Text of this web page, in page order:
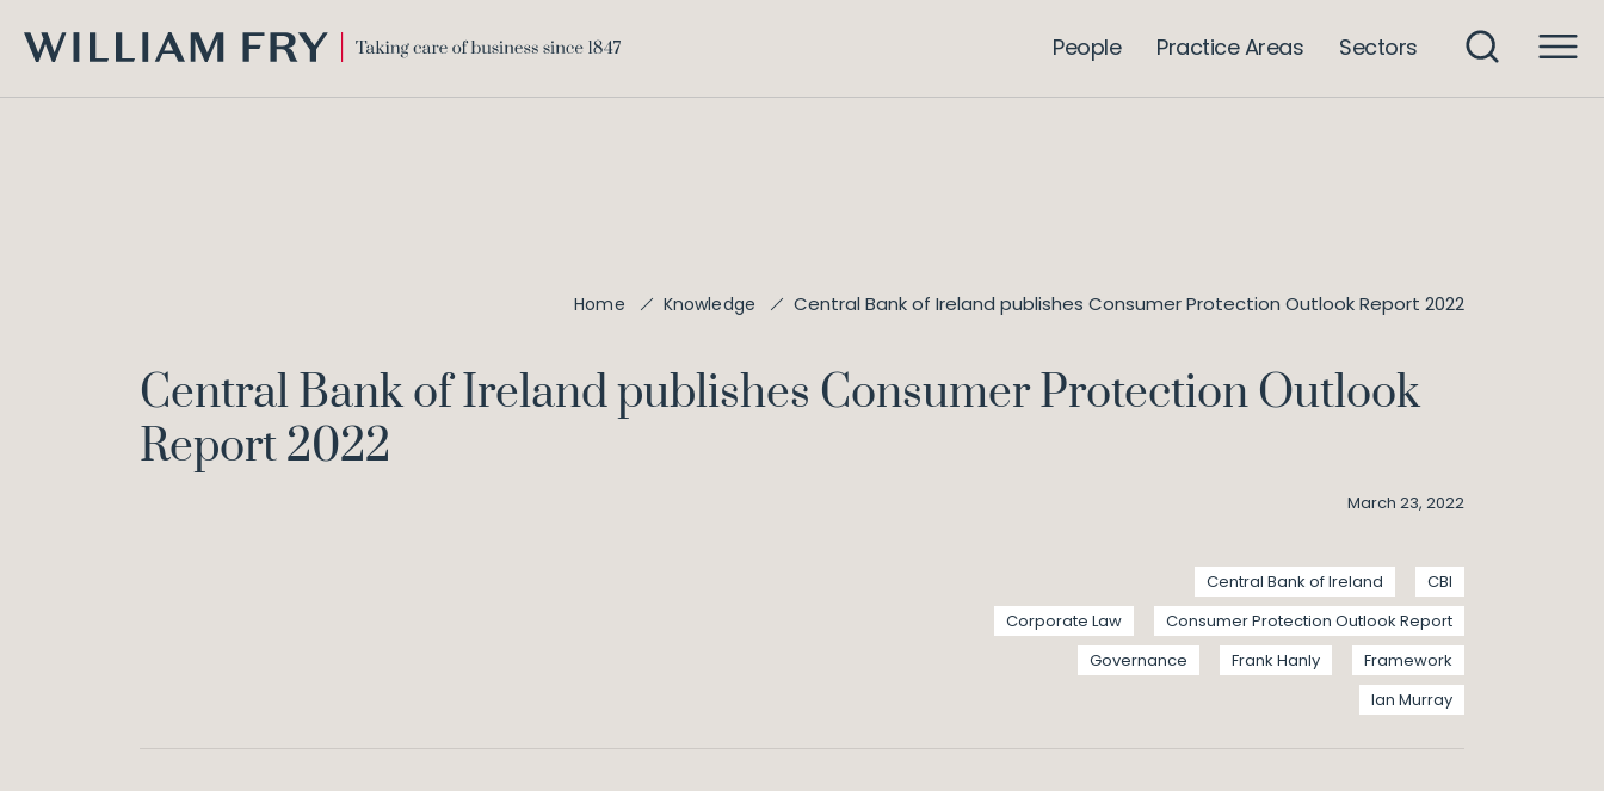
FRY
People Practice Areas Sectors
Home Knowledge Central Bank of Ireland publishes Consumer Protection Outlook Report 2022
Central Bank of Ireland publishes Consumer Protection Outlook
Report 2022
March 23, 2022
CBI
Central Bank of Ireland
Consumer Protection Outlook Report
Corporate Law
Framework
Frank Hanly
Governance
Ian Murray